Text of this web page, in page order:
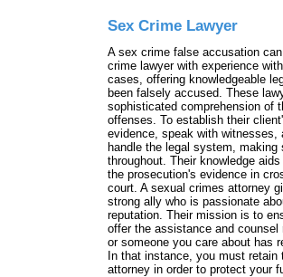
Sex Crime Lawyer
A sex crime false accusation
crime lawyer with experience
cases, offering knowledgeable
been falsely accused. These
sophisticated comprehension of
offenses. To establish their
evidence, speak with witnesses,
handle the legal system, making
throughout. Their knowledge
the prosecution's evidence in
court. A sexual crimes attorney
strong ally who is passionate
reputation. Their mission is to
offer the assistance and
or someone you care about has
In that instance, you must
attorney in order to protect your